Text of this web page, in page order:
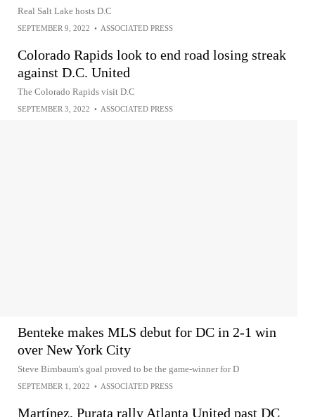
Real Salt Lake hosts D.C
SEPTEMBER 9, 2022 • ASSOCIATED PRESS
Colorado Rapids look to end road losing streak
against D.C. United
The Colorado Rapids visit D.C
SEPTEMBER 3, 2022 • ASSOCIATED PRESS
Benteke makes MLS debut for DC in 2-1 win
over New York City
Steve Birnbaum's goal proved to be the game-winner for D
SEPTEMBER 1, 2022 • ASSOCIATED PRESS
Martínez, Purata rally Atlanta United past DC